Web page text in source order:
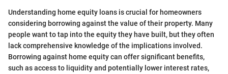
Understanding home equity loans is crucial for homeowners
considering borrowing against the value of their property. Many
people want to tap into the equity they have built, but they often
lack comprehensive knowledge of the implications involved.
Borrowing against home equity can offer significant benefits,
such as access to liquidity and potentially lower interest rates,